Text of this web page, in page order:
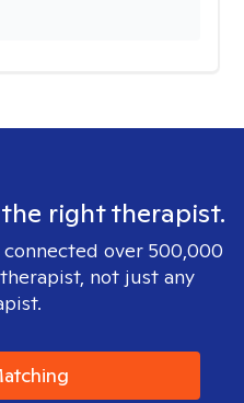
right therapist.
over 500,000
not just any